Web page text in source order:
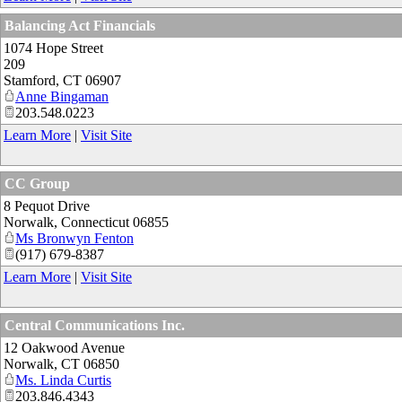
Balancing Act Financials
1074 Hope Street
209
Stamford, CT 06907
Anne Bingaman
203.548.0223
Learn More | Visit Site
CC Group
8 Pequot Drive
Norwalk, Connecticut 06855
Ms Bronwyn Fenton
(917) 679-8387
Learn More | Visit Site
Central Communications Inc.
12 Oakwood Avenue
Norwalk, CT 06850
Ms. Linda Curtis
203.846.4343